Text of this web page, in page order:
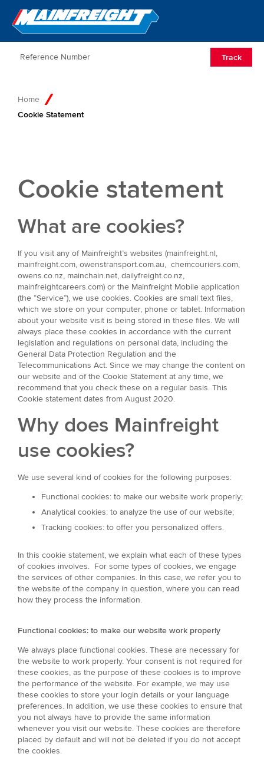
Go to Home
Track
Home
Cookie Statement
Cookie statement
What are cookies?
If you visit any of Mainfreight’s websites (mainfreight.nl,
mainfreight.com, owenstransport.com.au, chemcouriers.com,
owens.co.nz, mainchain.net, dailyfreight.co.nz,
mainfreightcareers.com) or the Mainfreight Mobile application
(the “Service”), we use cookies. Cookies are small text files,
which we store on your computer, phone or tablet. Information
about your website visit is being stored in these files. We will
always place these cookies in accordance with the current
legislation and regulations on personal data, including the
General Data Protection Regulation and the
Telecommunications Act. Since we may change the content on
our website and of the Cookie Statement at any time, we
recommend that you check these on a regular basis. This
Cookie statement dates from August 2020.
Why does Mainfreight
use cookies?
We use several kind of cookies for the following purposes:
Functional cookies: to make our website work properly;
Analytical cookies: to analyze the use of our website;
Tracking cookies: to offer you personalized offers.
In this cookie statement, we explain what each of these types
of cookies involves. For some types of cookies, we engage
the services of other companies. In this case, we refer you to
the website of the company in question, where you can read
how they process the information.
Functional cookies: to make our website work properly
We always place functional cookies. These are necessary for
the website to work properly. Your consent is not required for
these cookies, as the purpose of these cookies is to improve
the performance of the website. For example, we may use
these cookies to store your login details or your language
preferences. In addition, we use these cookies to ensure that
you not always have to provide the same information
whenever you visit our website. These cookies are therefore
placed by default and will not be deleted if you do not accept
the cookies.